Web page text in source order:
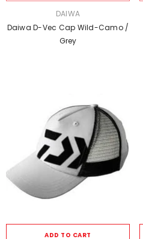
DAIWA
Daiwa D-Vec Cap Wild-Camo /
Grey
ADD TO CART